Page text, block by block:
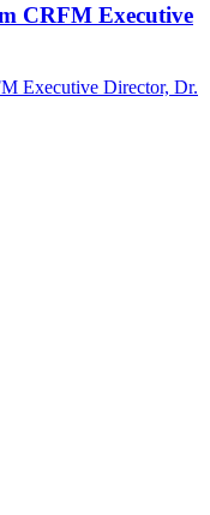
CRFM Executive